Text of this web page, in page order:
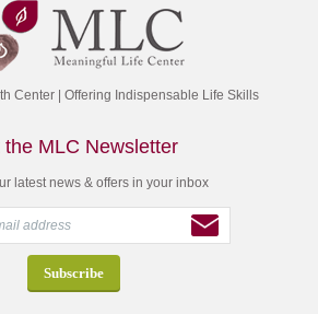
Center | Offering Indispensable Life Skills
the MLC Newsletter
latest news & offers in your inbox